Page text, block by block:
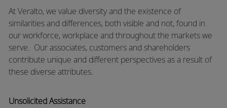
At Veralto, we value diversity and the existence of
similarities and differences, both visible and not, found in
our workforce, workplace and throughout the markets we
serve. Our associates, customers and shareholders
contribute unique and different perspectives as a result of
these diverse attributes.
Unsolicited Assistance